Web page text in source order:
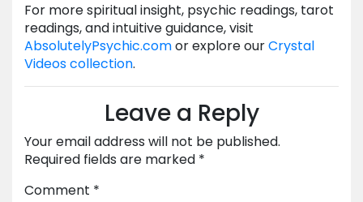
For more spiritual insight, psychic readings, tarot
readings, and intuitive guidance, visit
AbsolutelyPsychic.comor explore ourCrystal
Videos collection.
Leave a Reply
Your email address will not be published.
Required fields are marked *
Comment *